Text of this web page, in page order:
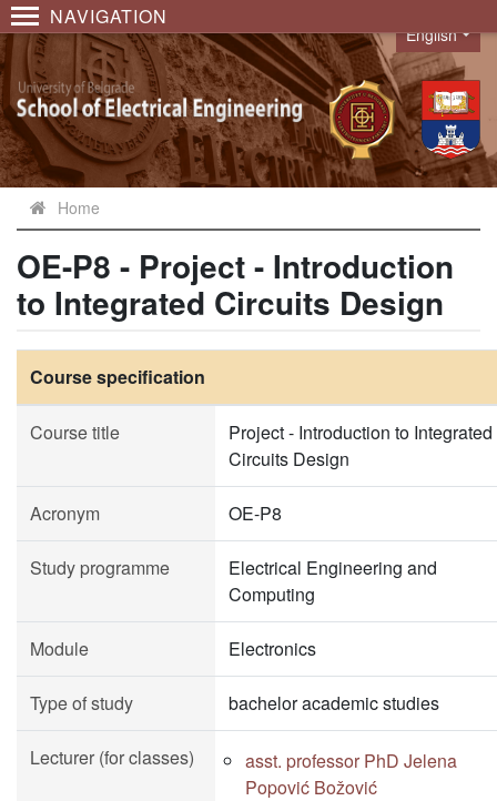
NAVIGATION
Language
English
Home
OE-P8 - Project - Introduction
to Integrated Circuits Design
Course specification
Course title
Project - Introduction to Integrated
Circuits Design
Acronym OE-P8
Study programme
Electrical Engineering and
Computing
Module Electronics
Type of study bachelor academic studies
Lecturer (for classes)
asst. professor PhD Jelena
Popović Božović